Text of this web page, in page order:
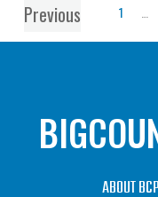
Previous 1
ABOUT BCP